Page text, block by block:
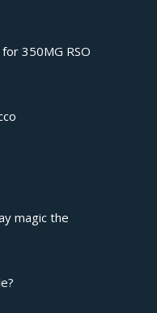
350MG RSO
magic the